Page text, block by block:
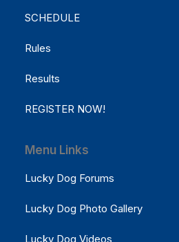
SCHEDULE
Rules
Results
REGISTER NOW!
Menu Links
Lucky Dog Forums
Lucky Dog Photo Gallery
Lucky Dog Videos